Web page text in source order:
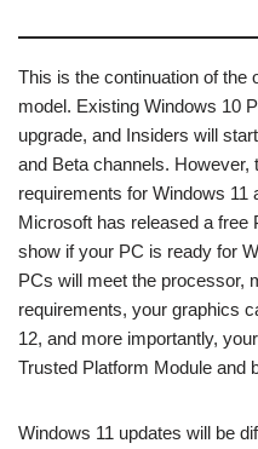
This is the continuation of the
model. Existing Windows 10
upgrade, and Insiders will
and Beta channels.
requirements for Windows 11
Microsoft has released a free
show if your PC is ready for
PCs will meet the processor,
requirements, your graphics
12, and more importantly,
Trusted Platform Module and
Windows 11 updates will be